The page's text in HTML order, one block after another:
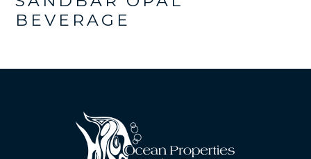
BEVERAGE